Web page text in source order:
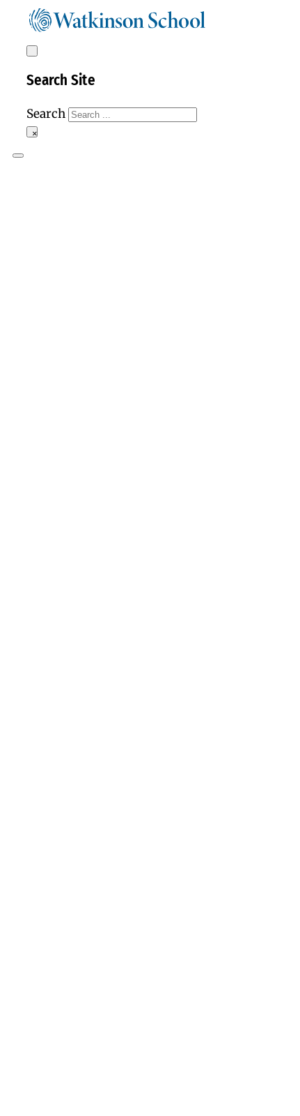
Search Site
Search
×